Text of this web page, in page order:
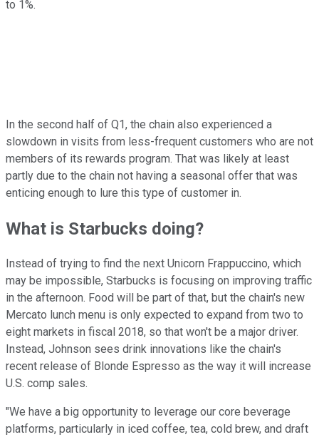
to 1%.
In the second half of Q1, the chain also experienced a
slowdown in visits from less-frequent customers who are not
members of its rewards program. That was likely at least
partly due to the chain not having a seasonal offer that was
enticing enough to lure this type of customer in.
What is Starbucks doing?
Instead of trying to find the next Unicorn Frappuccino, which
may be impossible, Starbucks is focusing on improving traffic
in the afternoon. Food will be part of that, but the chain's new
Mercato lunch menu is only expected to expand from two to
eight markets in fiscal 2018, so that won't be a major driver.
Instead, Johnson sees drink innovations like the chain's
recent release of Blonde Espresso as the way it will increase
U.S. comp sales.
"We have a big opportunity to leverage our core beverage
platforms, particularly in iced coffee, tea, cold brew, and draft